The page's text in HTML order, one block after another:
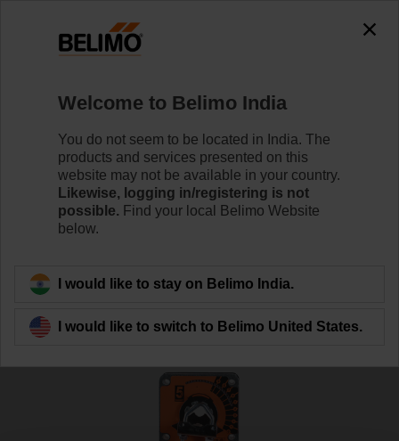
FSNF230-S US
Learn more
Back to product category
Welcome to Belimo India
You do not seem to be located in India. The
products and services presented on this
website may not be available in your country.
Likewise, logging in/registering is not
possible. Find your local Belimo Website
below.
I would like to stay on Belimo India.
I would like to switch to Belimo United States.